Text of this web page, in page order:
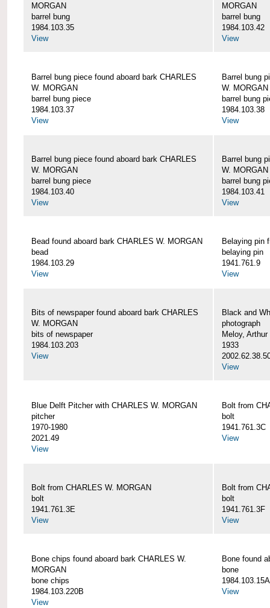
MORGAN
barrel bung
1984.103.35
View
MORGAN
barrel bung
1984.103.42
View
Barrel bung piece found aboard bark CHARLES
W. MORGAN
barrel bung piece
1984.103.37
View
Barrel bung
W. MORGAN
barrel bung
1984.103.38
View
Barrel bung piece found aboard bark CHARLES
W. MORGAN
barrel bung piece
1984.103.40
View
Barrel bung
W. MORGAN
barrel bung
1984.103.41
View
Bead found aboard bark CHARLES W. MORGAN
bead
1984.103.29
View
Belaying pin
belaying pin
1941.761.9
View
Bits of newspaper found aboard bark CHARLES
W. MORGAN
bits of newspaper
1984.103.203
View
Black and
photograph
Meloy,
1933
View
Blue Delft Pitcher with CHARLES W. MORGAN
pitcher
1970-1980
2021.49
View
Bolt from
bolt
1941.761.3C
View
Bolt from CHARLES W. MORGAN
bolt
1941.761.3E
View
Bolt from
bolt
1941.761.3F
View
Bone chips found aboard bark CHARLES W.
MORGAN
bone chips
1984.103.220B
View
Bone found
bone
1984.103.15A
View